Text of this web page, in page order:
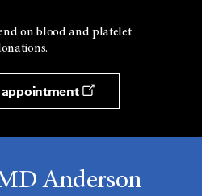
on blood and platelet
appointment
Anderson